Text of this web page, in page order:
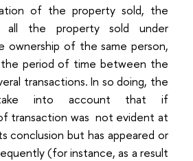
of the property sold, the
all the property sold under
ownership of the same person,
period of time between the
transactions. In so doing, the
into account that if
transaction was not evident at
but has appeared or
(for instance, as a result